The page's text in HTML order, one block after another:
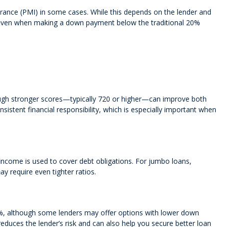
(PMI) in some cases. While this depends on the lender and
when making a down payment below the traditional 20%
stronger scores—typically 720 or higher—can improve both
financial responsibility, which is especially important when
is used to cover debt obligations. For jumbo loans,
require even tighter ratios.
although some lenders may offer options with lower down
the lender’s risk and can also help you secure better loan